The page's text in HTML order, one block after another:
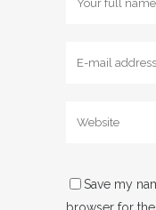
Save my
browser for